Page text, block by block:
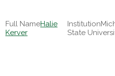
Halie
Kerver
State